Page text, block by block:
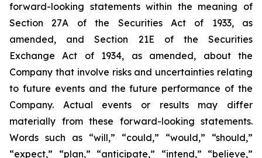
forward-looking statements within the meaning of
Section 27A of the Securities Act of 1933, as
amended, and Section 21E of the Securities
Exchange Act of 1934, as amended, about the
Company that involve risks and uncertainties relating
to future events and the future performance of the
Company. Actual events or results may differ
materially from these forward-looking statements.
Words such as “will,” “could,” “would,” “should,”
“expect,” “plan,” “anticipate,” “intend,” “believe,”